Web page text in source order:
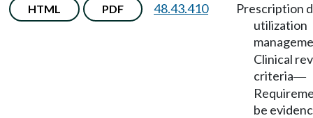
HTML PDF 48.43.410
Prescription
utilization
Clinical
criteria—
be